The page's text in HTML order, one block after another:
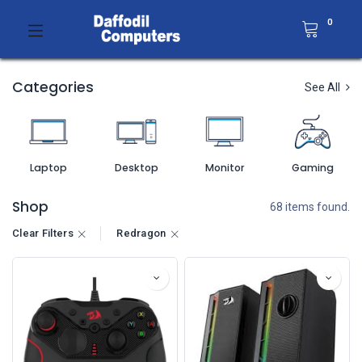
0
Categories See All
Laptop Desktop Monitor Gaming
Shop 68 items found.
Clear Filters Redragon